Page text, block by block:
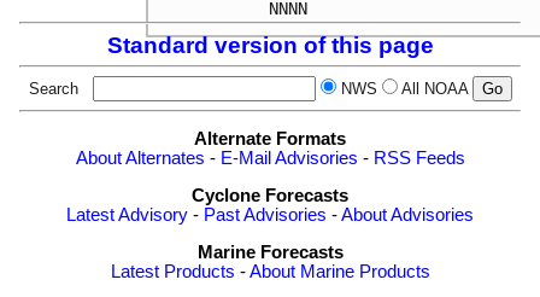
Standard version of this page
Search NWS All NOAA
Alternate Formats
About Alternates - E-Mail Advisories - RSS Feeds
Cyclone Forecasts
Latest Advisory - Past Advisories -About Advisories
Marine Forecasts
Latest Products -About Marine Products